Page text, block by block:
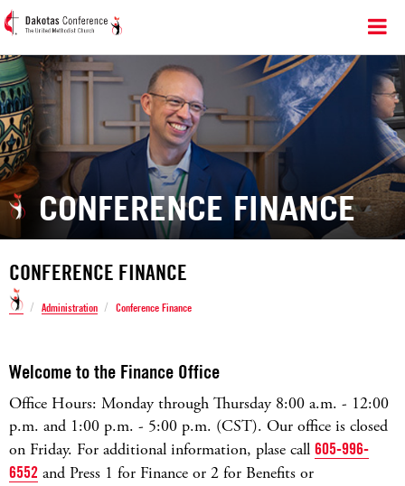
CONFERENCE FINANCE
CONFERENCE FINANCE
/ Administration / Conference Finance
Welcome to the Finance Office
Office Hours: Monday through Thursday 8:00 a.m. - 12:00
p.m. and 1:00 p.m. - 5:00 p.m. (CST). Our office is closed
on Friday. For additional information, plase call 605-996-
6552 and Press 1 for Finance or 2 for Benefits or